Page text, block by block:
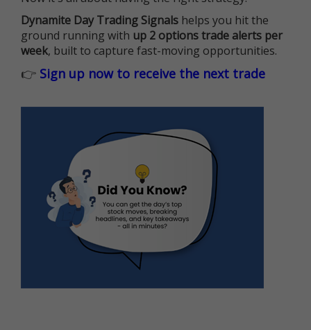
Dynamite Day Trading Signals helps you hit the
ground running with up 2 options trade alerts per
week, built to capture fast-moving opportunities.
👉 Sign up now to receive the next trade